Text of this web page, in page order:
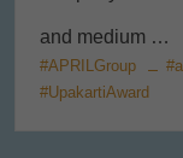
and medium …
#APRILGroup
#UpakartiAward